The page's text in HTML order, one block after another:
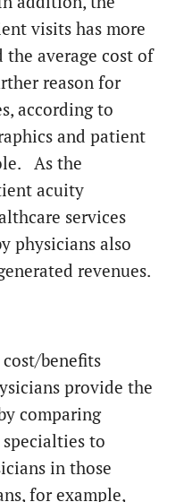
visits has more
the average cost of
reason for
according to
and patient
As the
acuity
services
physicians also
revenues.
benefits
provide the
comparing
to
in those
for example,